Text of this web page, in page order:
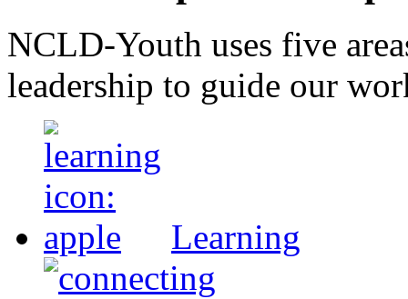
NCLD-Youth uses five
leadership to guide our
Learning